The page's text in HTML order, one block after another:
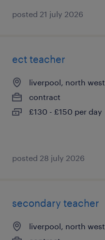
posted 21 july 2026
ect teacher
liverpool, north west
contract
£130 - £150 per day
posted 28 july 2026
secondary teacher
liverpool, north west